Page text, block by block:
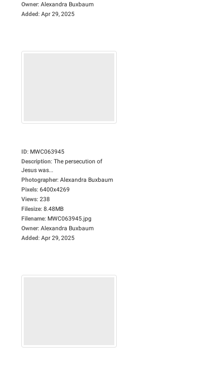
Owner: Alexandra Buxbaum
Added: Apr 29, 2025
ID: MWC063945
Description: The persecution of
Jesus was...
Photographer: Alexandra Buxbaum
Pixels: 6400x4269
Views: 238
Filesize: 8.48MB
Filename: MWC063945.jpg
Owner: Alexandra Buxbaum
Added: Apr 29, 2025